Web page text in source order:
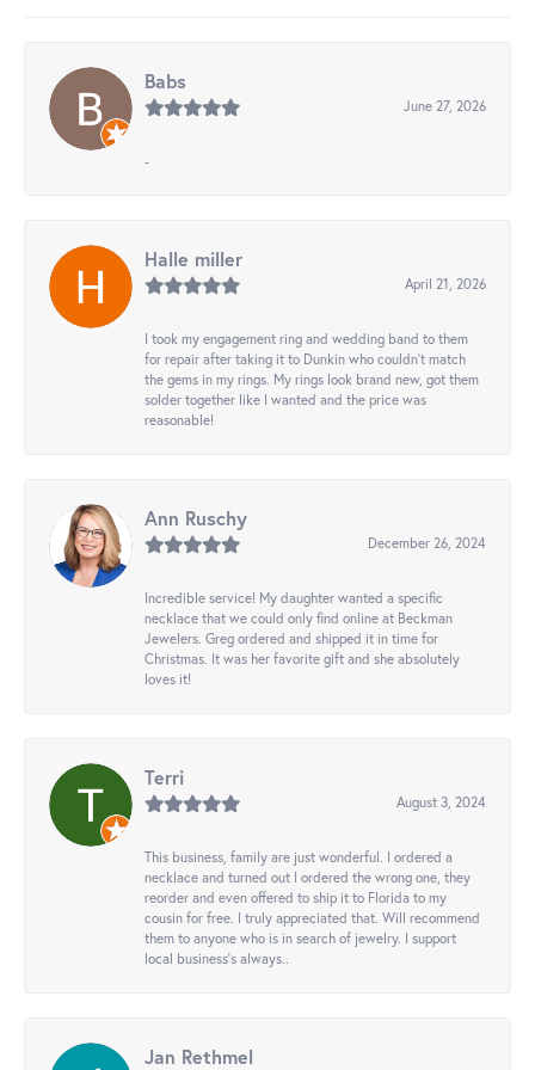
Babs
June 27, 2026
-
Halle miller
April 21, 2026
I took my engagement ring and wedding band to them
for repair after taking it to Dunkin who couldn't match
the gems in my rings. My rings look brand new, got them
solder together like I wanted and the price was
reasonable!
Ann Ruschy
December 26, 2024
Incredible service! My daughter wanted a specific
necklace that we could only find online at Beckman
Jewelers. Greg ordered and shipped it in time for
Christmas. It was her favorite gift and she absolutely
loves it!
Terri
August 3, 2024
This business, family are just wonderful. I ordered a
necklace and turned out I ordered the wrong one, they
reorder and even offered to ship it to Florida to my
cousin for free. I truly appreciated that. Will recommend
them to anyone who is in search of jewelry. I support
local business's always..
Jan Rethmel